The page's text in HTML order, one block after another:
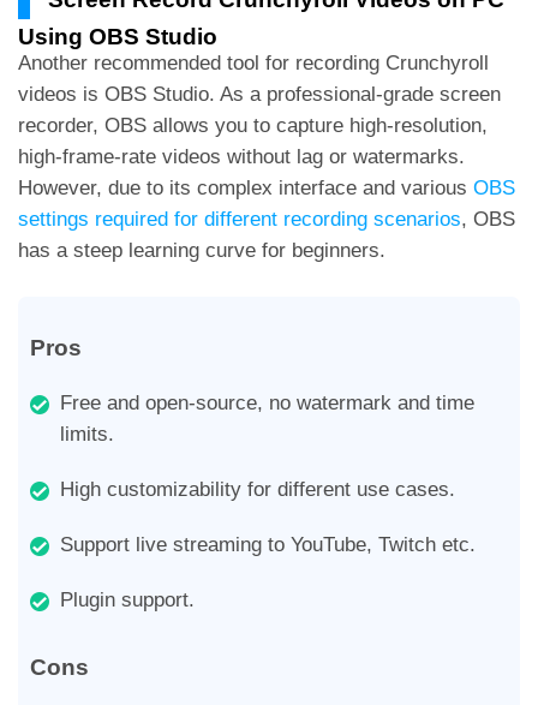
Using OBS Studio
Another recommended tool for recording Crunchyroll
videos is OBS Studio. As a professional-grade screen
recorder, OBS allows you to capture high-resolution,
high-frame-rate videos without lag or watermarks.
However, due to its complex interface and various OBS
settings required for different recording scenarios, OBS
has a steep learning curve for beginners.
Pros
Free and open-source, no watermark and time
limits.
High customizability for different use cases.
Support live streaming to YouTube, Twitch etc.
Plugin support.
Cons